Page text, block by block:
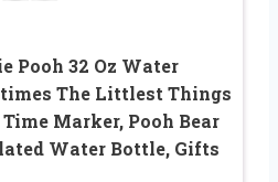
Pooh 32 Oz Water
The Littlest Things
Marker, Pooh Bear
Water Bottle, Gifts